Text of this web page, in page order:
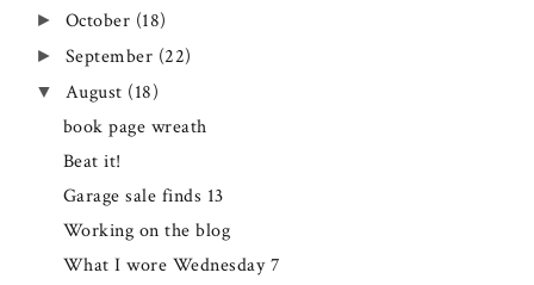
► October (18)
► September (22)
▼ August (18)
book page wreath
Beat it!
Garage sale finds 13
Working on the blog
What I wore Wednesday 7